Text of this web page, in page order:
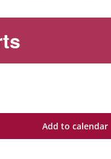
Add to calendar